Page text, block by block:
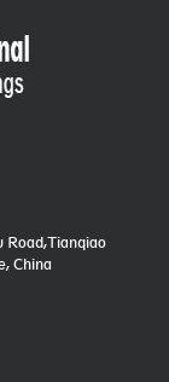
Road,Tianqiao
China